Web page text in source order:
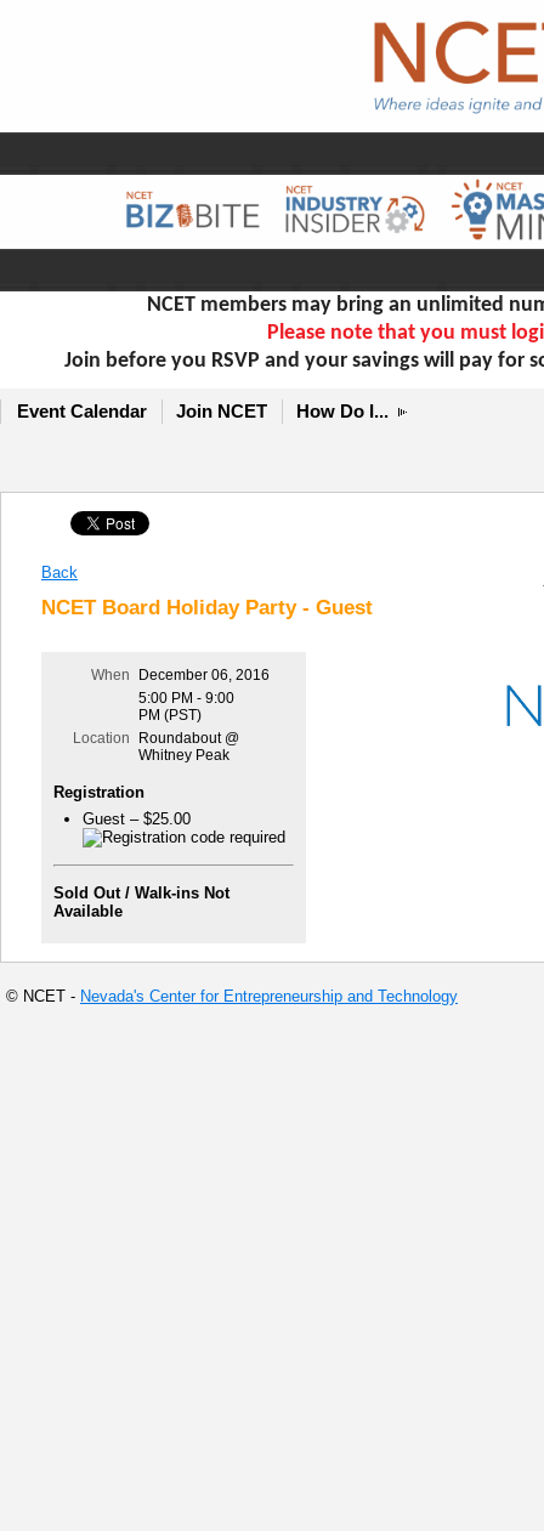
NCET members may bring an unlimited
Please note that you must
Join before you RSVP and your savings will pay
Event Calendar Join NCET How Do I...
Back
NCET Board Holiday Party - Guest
When
December 06, 2016
5:00 PM - 9:00
PM (PST)
Location
Roundabout @
Whitney Peak
Registration
Guest – $25.00
Sold Out / Walk-ins Not
Available
© NCET - Nevada's Center for Entrepreneurship and Technology